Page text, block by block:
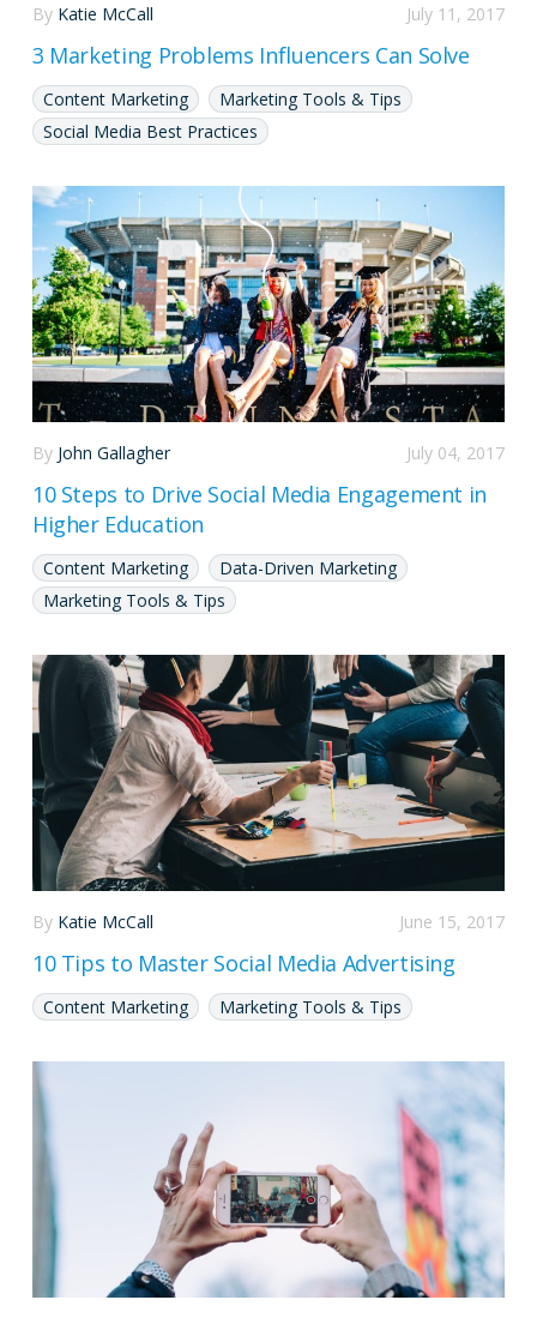
July 11, 2017
By Katie McCall
3 Marketing Problems Influencers Can Solve
Content Marketing
Marketing Tools & Tips
Social Media Best Practices
July 04, 2017
By John Gallagher
10 Steps to Drive Social Media Engagement in
Higher Education
Content Marketing
Data-Driven Marketing
Marketing Tools & Tips
June 15, 2017
By Katie McCall
10 Tips to Master Social Media Advertising
Content Marketing Marketing Tools & Tips